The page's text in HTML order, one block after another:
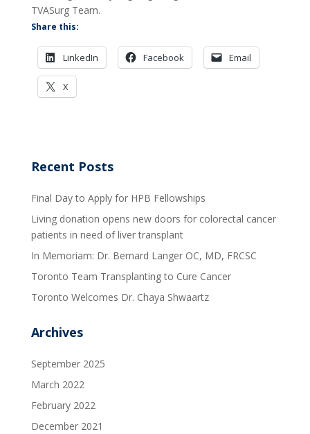
TVASurg Team.
Share this:
LinkedIn Facebook Email
X
Recent Posts
Final Day to Apply for HPB Fellowships
Living donation opens new doors for colorectal cancer
patients in need of liver transplant
In Memoriam: Dr. Bernard Langer OC, MD, FRCSC
Toronto Team Transplanting to Cure Cancer
Toronto Welcomes Dr. Chaya Shwaartz
Archives
September 2025
March 2022
February 2022
December 2021